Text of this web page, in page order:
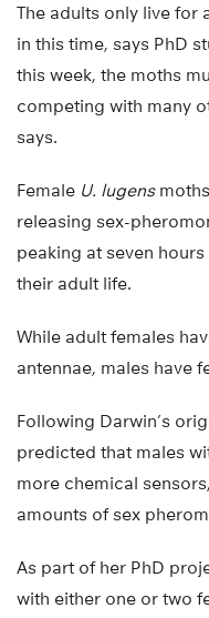
The adults only live for
in this time, says PhD
this week, the moths
competing with many
says.
Female U. lugens
releasing sex-
peaking at seven
their adult life.
While adult females
antennae, males have
Following Darwin’s
predicted that males
more chemical
amounts of sex
As part of her PhD
with either one or two